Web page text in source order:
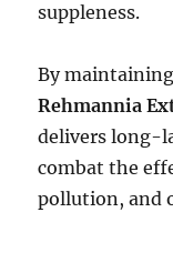
suppleness.
By
Rehmannia
delivers long-
combat the
pollution, and